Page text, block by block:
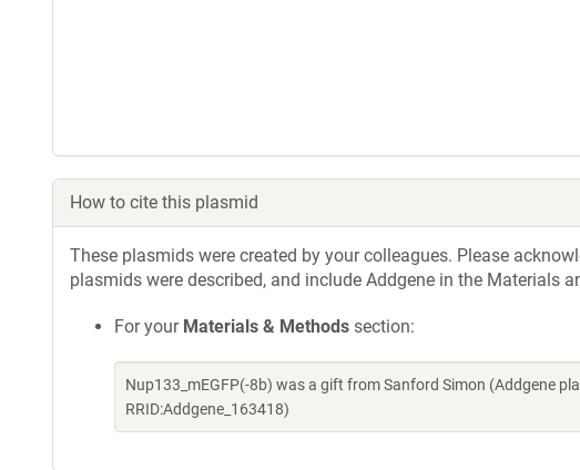
How to cite this plasmid
These plasmids were created by your colleagues. Please
plasmids were described, and include Addgene in the Materials
For your Materials & Methods section:
Nup133_mEGFP(-8b) was a gift from Sanford Simon (Addgene
RRID:Addgene_163418)